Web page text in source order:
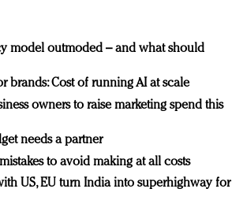
model outmoded – and what should
brands: Cost of running AI at scale
owners to raise marketing spend this
needs a partner
to avoid making at all costs
US, EU turn India into superhighway for